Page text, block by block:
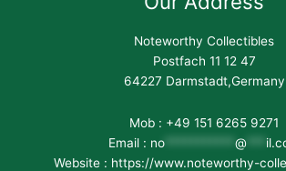
Noteworthy Collectibles
Postfach 11 12 47
64227 Darmstadt,Germany
Mob : +49 151 6265 9271
Email : no*********** @
Website : https://www.noteworthy-